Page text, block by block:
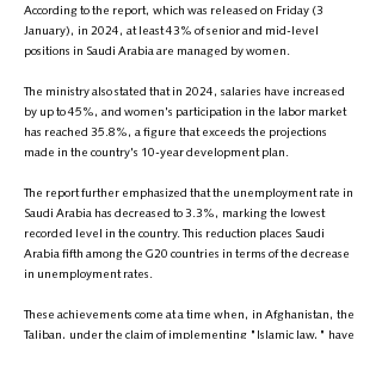
According to the report, which was released on Friday (3
January), in 2024, at least 43% of senior and mid-level
positions in Saudi Arabia are managed by women.
The ministry also stated that in 2024, salaries have increased
by up to 45%, and women's participation in the labor market
has reached 35.8%, a figure that exceeds the projections
made in the country's 10-year development plan.
The report further emphasized that the unemployment rate in
Saudi Arabia has decreased to 3.3%, marking the lowest
recorded level in the country. This reduction places Saudi
Arabia fifth among the G20 countries in terms of the decrease
in unemployment rates.
These achievements come at a time when, in Afghanistan, the
Taliban, under the claim of implementing "Islamic law," have